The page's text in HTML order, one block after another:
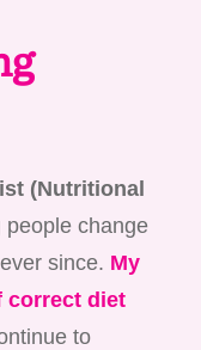
(Nutritional
people change
since. My
correct diet
to